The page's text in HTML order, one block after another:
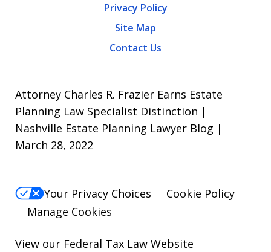
Privacy Policy
Site Map
Contact Us
Attorney Charles R. Frazier Earns Estate
Planning Law Specialist Distinction |
Nashville Estate Planning Lawyer Blog |
March 28, 2022
Your Privacy Choices
Cookie Policy
Manage Cookies
View our Federal Tax Law Website